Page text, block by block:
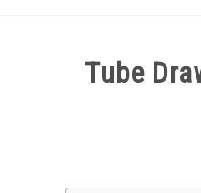
Tube